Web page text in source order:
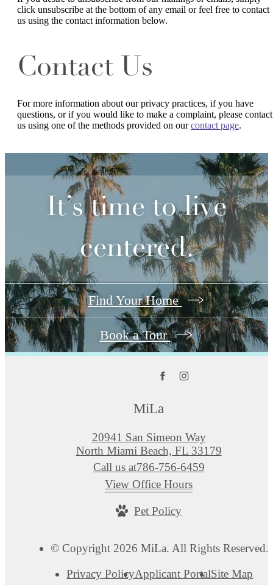
click unsubscribe at the bottom of any email or feel free to contact
us using the contact information below.
Contact Us
For more information about our privacy practices, if you have
questions, or if you would like to make a complaint, please contact
us using one of the methods provided on ourcontact page.
It’s time to live
centered.
Find Your Home
Book a Tour
MiLa
20941 San Simeon Way
North Miami Beach, FL 33179
Call us at786-756-6459
View Office Hours
Pet Policy
© Copyright 2026 MiLa. All Rights Reserved.
Privacy PolicyApplicant PortalSite Map